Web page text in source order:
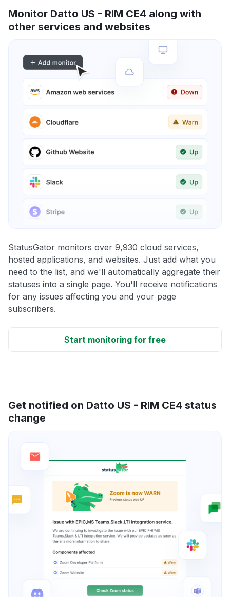
Monitor Datto US - RIM CE4 along with
other services and websites
StatusGator monitors over 9,930 cloud services,
hosted applications, and websites. Just add what you
need to the list, and we'll automatically aggregate their
statuses into a single page. You'll receive notifications
for any issues affecting you and your page
subscribers.
Start monitoring for free
Get notified on Datto US - RIM CE4 status
change